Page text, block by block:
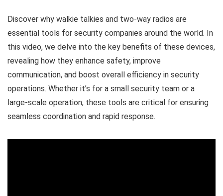
Discover why walkie talkies and two-way radios are
essential tools for security companies around the world. In
this video, we delve into the key benefits of these devices,
revealing how they enhance safety, improve
communication, and boost overall efficiency in security
operations. Whether it’s for a small security team or a
large-scale operation, these tools are critical for ensuring
seamless coordination and rapid response.